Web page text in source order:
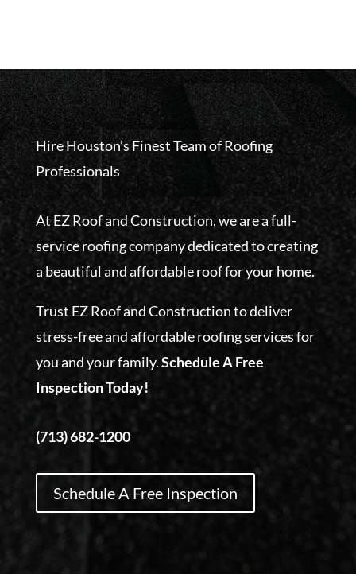
Hire Houston’s Finest Team of Roofing
Professionals
At EZ Roof and Construction, we are a full-
service roofing company dedicated to creating
a beautiful and affordable roof for your home.
Trust EZ Roof and Construction to deliver
stress-free and affordable roofing services for
you and your family.Schedule A Free
Inspection Today!
(713) 682-1200
Schedule A Free Inspection